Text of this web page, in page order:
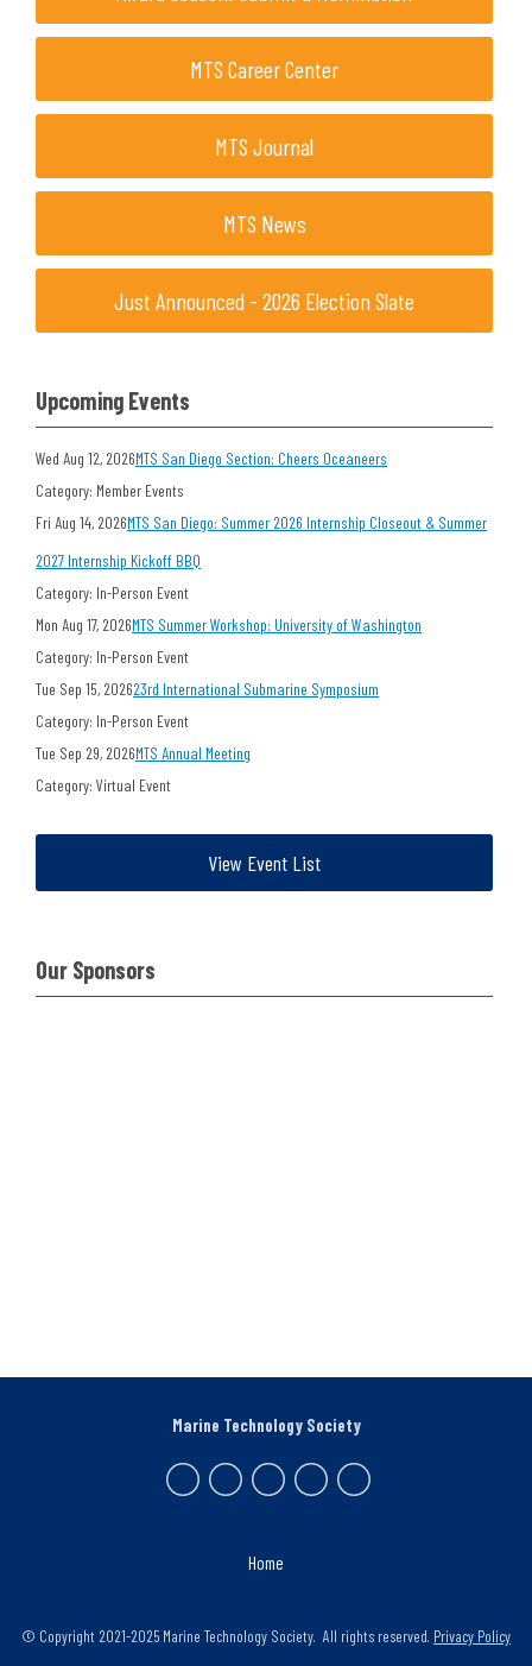
MTS Career Center
MTS Journal
MTS News
Just Announced - 2026 Election Slate
Upcoming Events
Wed Aug 12, 2026MTS San Diego Section: Cheers Oceaneers
Category: Member Events
Fri Aug 14, 2026MTS San Diego: Summer 2026 Internship Closeout & Summer
2027 Internship Kickoff BBQ
Category: In-Person Event
Mon Aug 17, 2026MTS Summer Workshop: University of Washington
Category: In-Person Event
Tue Sep 15, 202623rd International Submarine Symposium
Category: In-Person Event
Tue Sep 29, 2026MTS Annual Meeting
Category: Virtual Event
View Event List
Our Sponsors
Home
Marine Technology Society
© Copyright 2021-2025 Marine Technology Society. All rights reserved. Privacy Policy